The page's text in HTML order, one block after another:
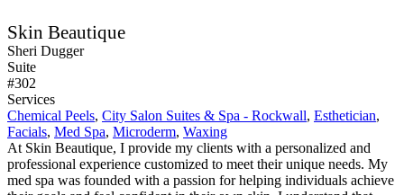
Skin Beautique
Sheri Dugger
Suite
#302
Services
Chemical Peels, City Salon Suites & Spa - Rockwall, Esthetician,
Facials, Med Spa, Microderm, Waxing
At Skin Beautique, I provide my clients with a personalized and
professional experience customized to meet their unique needs. My
med spa was founded with a passion for helping individuals achieve